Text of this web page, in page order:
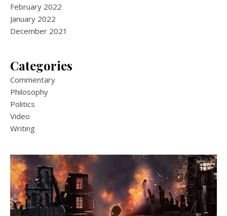
February 2022
January 2022
December 2021
Categories
Commentary
Philosophy
Politics
Video
Writing